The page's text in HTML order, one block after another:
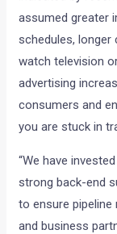
assumed greater
schedules,
watch television
advertising
consumers and
you are stuck in
“We have
strong back-end
to ensure
and business